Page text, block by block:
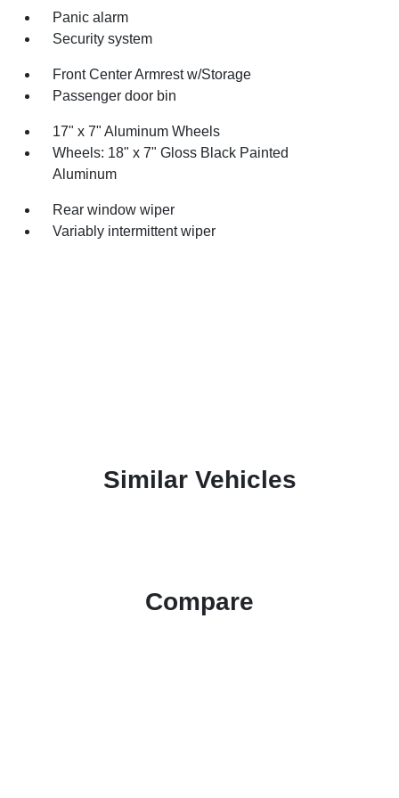
Panic alarm
Security system
Front Center Armrest w/Storage
Passenger door bin
17" x 7" Aluminum Wheels
Wheels: 18" x 7" Gloss Black Painted
Aluminum
Rear window wiper
Variably intermittent wiper
Similar Vehicles
Compare